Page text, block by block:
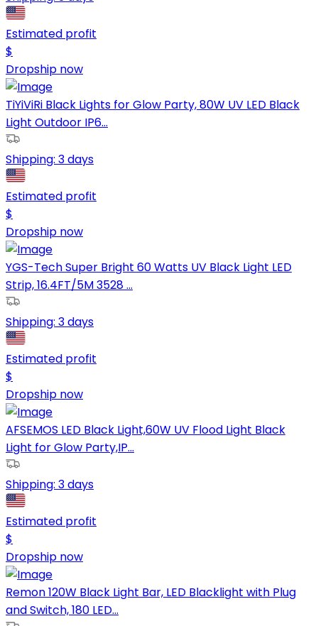
Estimated profit
$
Dropship now
TiYiViRi Black Lights for Glow Party, 80W UV LED Black
Light Outdoor IP6...
Shipping: 3 days
Estimated profit
$
Dropship now
YGS-Tech Super Bright 60 Watts UV Black Light LED
Strip, 16.4FT/5M 3528 ...
Shipping: 3 days
Estimated profit
$
Dropship now
AFSEMOS LED Black Light,60W UV Flood Light Black
Light for Glow Party,IP...
Shipping: 3 days
Estimated profit
$
Dropship now
Remon 120W Black Light Bar, LED Blacklight with Plug
and Switch, 180 LED...